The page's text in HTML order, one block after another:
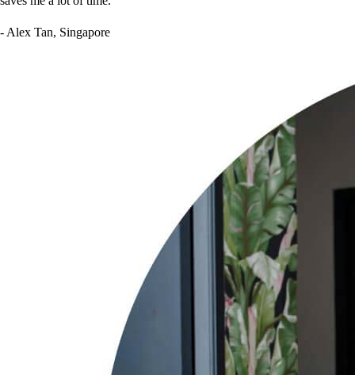
- Alex Tan, Singapore